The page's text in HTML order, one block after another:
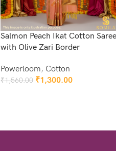
Salmon Peach Ikat Cotton Saree
with Olive Zari Border
Powerloom, Cotton
₹1,560.00 ₹1,300.00